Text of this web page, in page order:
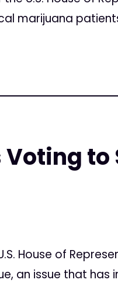
marijuana
to
House of
an issue that has